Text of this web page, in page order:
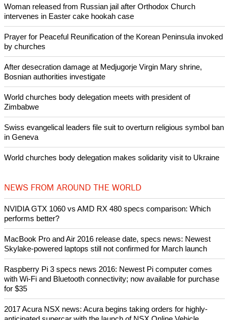
Woman released from Russian jail after Orthodox Church
intervenes in Easter cake hookah case
Prayer for Peaceful Reunification of the Korean Peninsula invoked
by churches
After desecration damage at Medjugorje Virgin Mary shrine,
Bosnian authorities investigate
World churches body delegation meets with president of
Zimbabwe
Swiss evangelical leaders file suit to overturn religious symbol ban
in Geneva
World churches body delegation makes solidarity visit to Ukraine
NEWS FROM AROUND THE WORLD
NVIDIA GTX 1060 vs AMD RX 480 specs comparison: Which
performs better?
MacBook Pro and Air 2016 release date, specs news: Newest
Skylake-powered laptops still not confirmed for March launch
Raspberry Pi 3 specs news 2016: Newest Pi computer comes
with Wi-Fi and Bluetooth connectivity; now available for purchase
for $35
2017 Acura NSX news: Acura begins taking orders for highly-